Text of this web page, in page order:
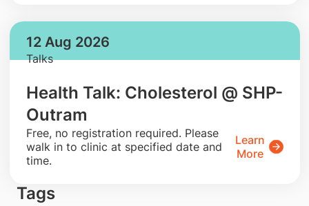
12 Aug 2026
Talks
Health Talk: Cholesterol @ SHP-
Outram
​Free, no registration required. Please
walk in to clinic at specified date and
time.
Learn
More
Tags